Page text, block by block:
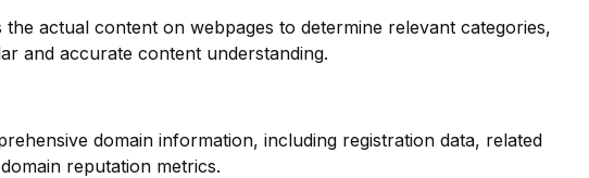
the actual content on webpages to determine relevant categories,
and accurate content understanding.
domain information, including registration data, related
reputation metrics.